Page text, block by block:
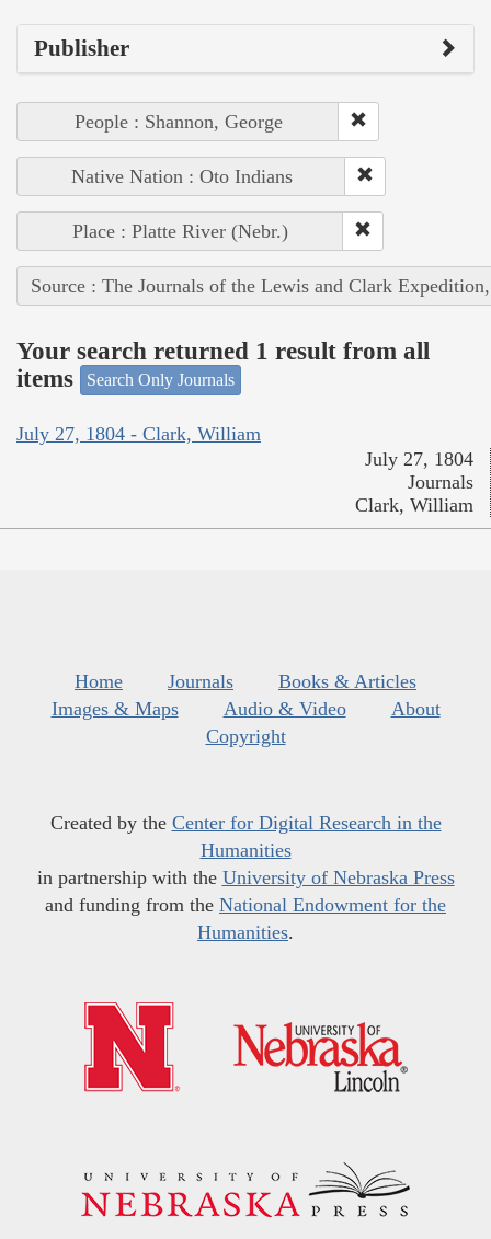
Publisher
People : Shannon, George
Native Nation : Oto Indians
Place : Platte River (Nebr.)
Source : The Journals of the Lewis and Clark
Your search returned 1 result from all
items
Search Only Journals
July 27, 1804 - Clark, William
July 27, 1804
Journals
Clark, William
Home Journals
Books & Articles
Images & Maps
Audio & Video
About
Copyright
Created by the Center for Digital Research in the
Humanities
in partnership with the University of Nebraska Press
and funding from the National Endowment for the
Humanities.